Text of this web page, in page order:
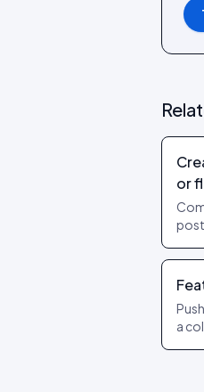
or
a